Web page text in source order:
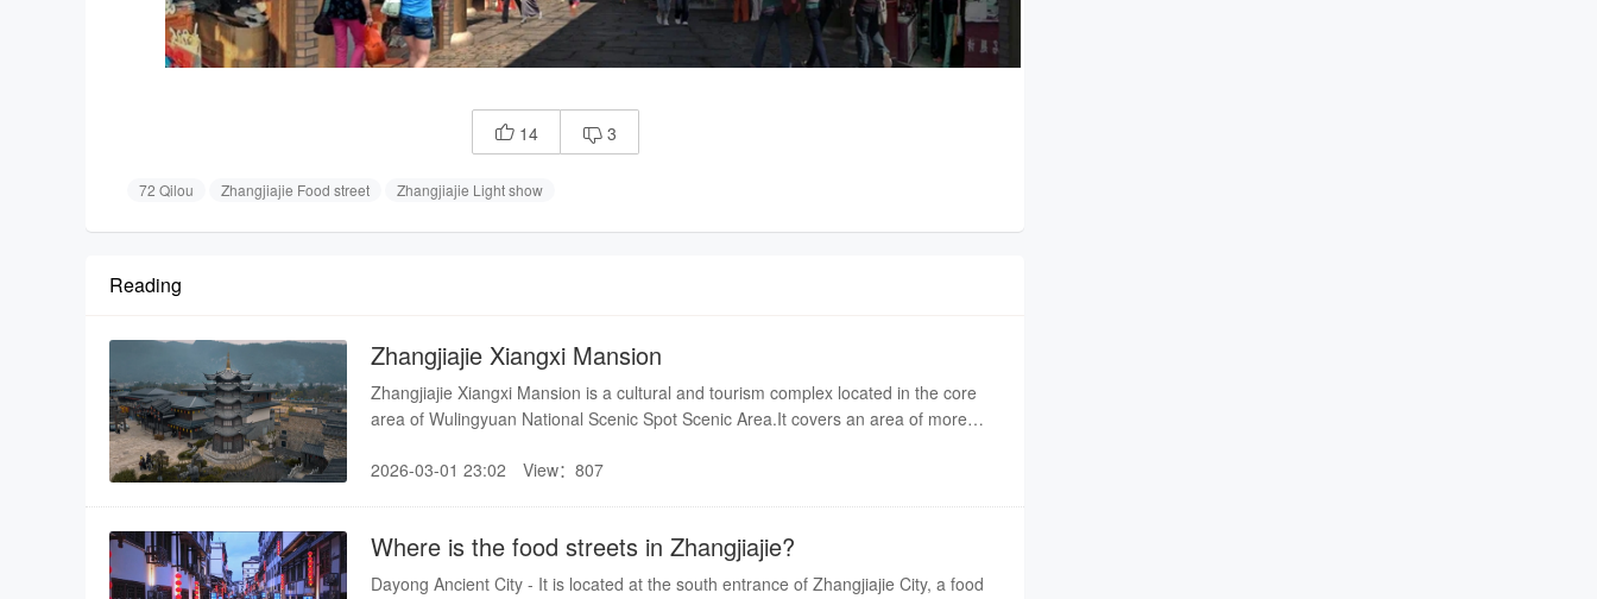
 14  3
72 Qilou Zhangjiajie Food street Zhangjiajie Light show
Reading
Zhangjiajie Xiangxi Mansion
Zhangjiajie Xiangxi Mansion is a cultural and tourism complex located in the core
area of Wulingyuan National Scenic Spot Scenic Area.It covers an area of more
east is the rippling Suoxi River, and to the north is the biaozhimen of Wulingyuan
2026-03-01 23:02 View：807
Where is the food streets in Zhangjiajie?
Dayong Ancient City - It is located at the south entrance of Zhangjiajie City, a food